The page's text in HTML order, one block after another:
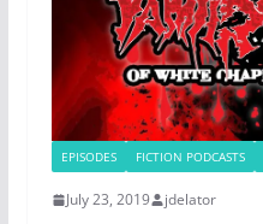
EPISODES FICTION PODCASTS
July 23, 2019 jdelator